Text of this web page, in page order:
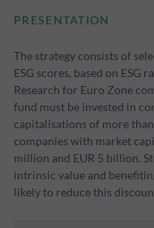
PRESENTATION
The strategy consists of
ESG scores, based on ESG
Research for Euro Zone
fund must be invested in
capitalisations of more
companies with market
million and EUR 5 billion.
intrinsic value and
likely to reduce this